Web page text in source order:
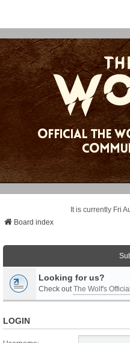
It is currently Fri
Board index
Looking for us?
Check outThe Wolf's
LOGIN